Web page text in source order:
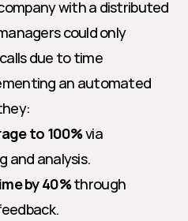
with a distributed
could only
due to time
an automated
to 100% via
and analysis.
by 40% through